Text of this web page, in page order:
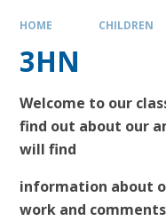
HOME CHILDREN
3HN
Welcome to our
find out about our
will find
information about
work and